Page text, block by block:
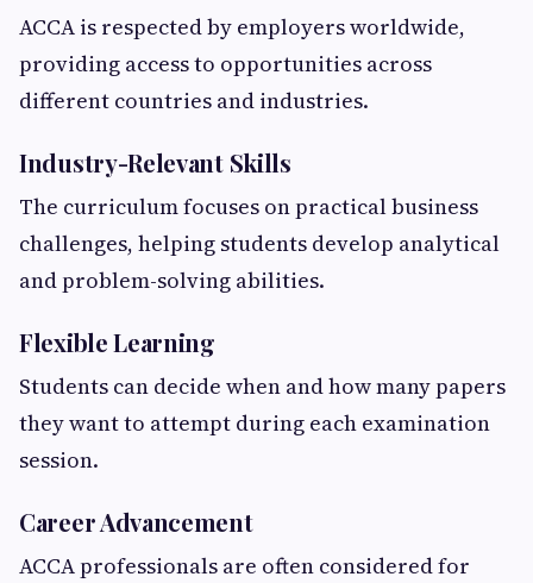
ACCA is respected by employers worldwide,
providing access to opportunities across
different countries and industries.
Industry-Relevant Skills
The curriculum focuses on practical business
challenges, helping students develop analytical
and problem-solving abilities.
Flexible Learning
Students can decide when and how many papers
they want to attempt during each examination
session.
Career Advancement
ACCA professionals are often considered for